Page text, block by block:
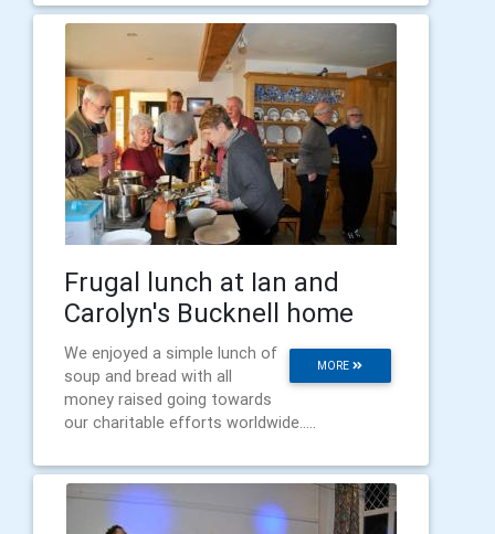
Frugal lunch at Ian and
Carolyn's Bucknell home
MORE
We enjoyed a simple lunch of
soup and bread with all
money raised going towards
our charitable efforts worldwide.....